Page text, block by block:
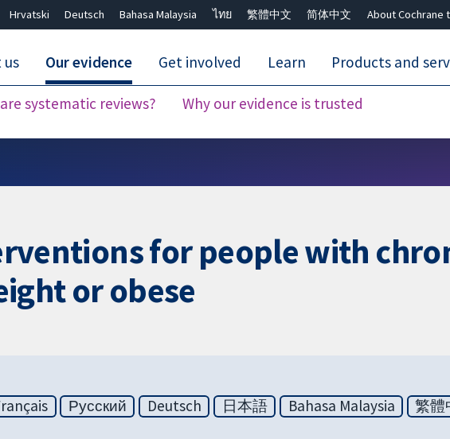
Hrvatski Deutsch Bahasa Malaysia ไทย 繁體中文 简体中文 About Cochrane
us Our evidence
systematic reviews? Why our evidence is trusted
Get involved Learn Products and
for people with
or obese
Русский Deutsch 日本語 Bahasa Malaysia 繁體